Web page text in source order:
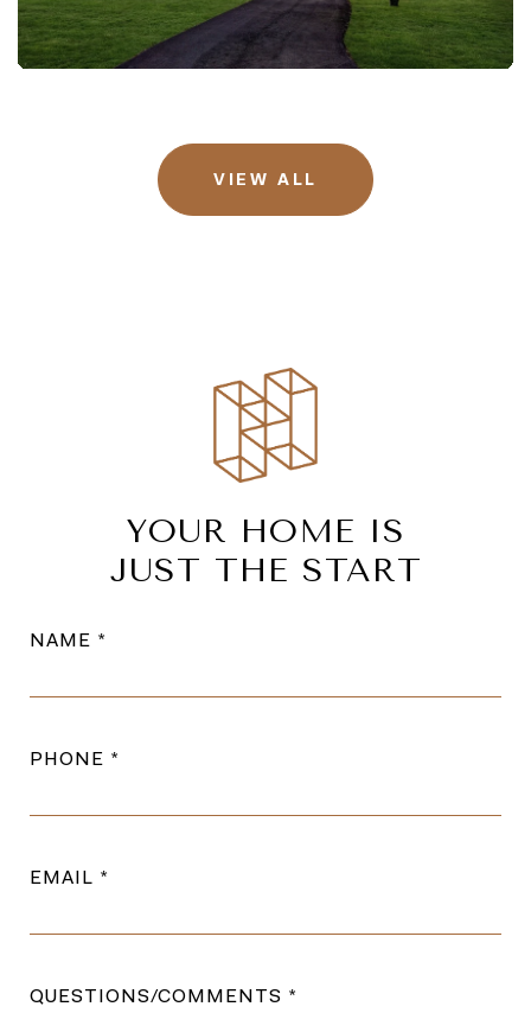
VIEW ALL
YOUR HOME IS
JUST THE START
NAME
PHONE
EMAIL
QUESTIONS/COMMENTS